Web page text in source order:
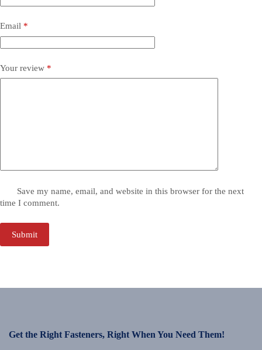
Email *
Your review *
Save my name, email, and website in this browser for the next
time I comment.
Submit
a
i
:
Get the Right Fasteners, Right When You Need Them!